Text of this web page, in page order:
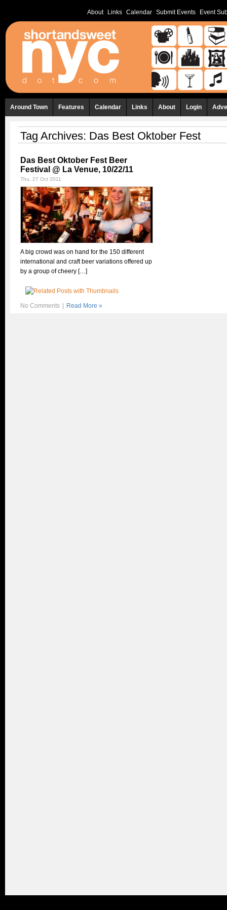
About Links Calendar Submit Events Event
Around Town Features Calendar Links About Login
Tag Archives: Das Best Oktober Fest
Das Best Oktober Fest Beer
Festival @ La Venue, 10/22/11
Thu, 27 Oct 2011
A big crowd was on hand for the 150 different
international and craft beer variations offered up
by a group of cheery […]
No Comments Read More »